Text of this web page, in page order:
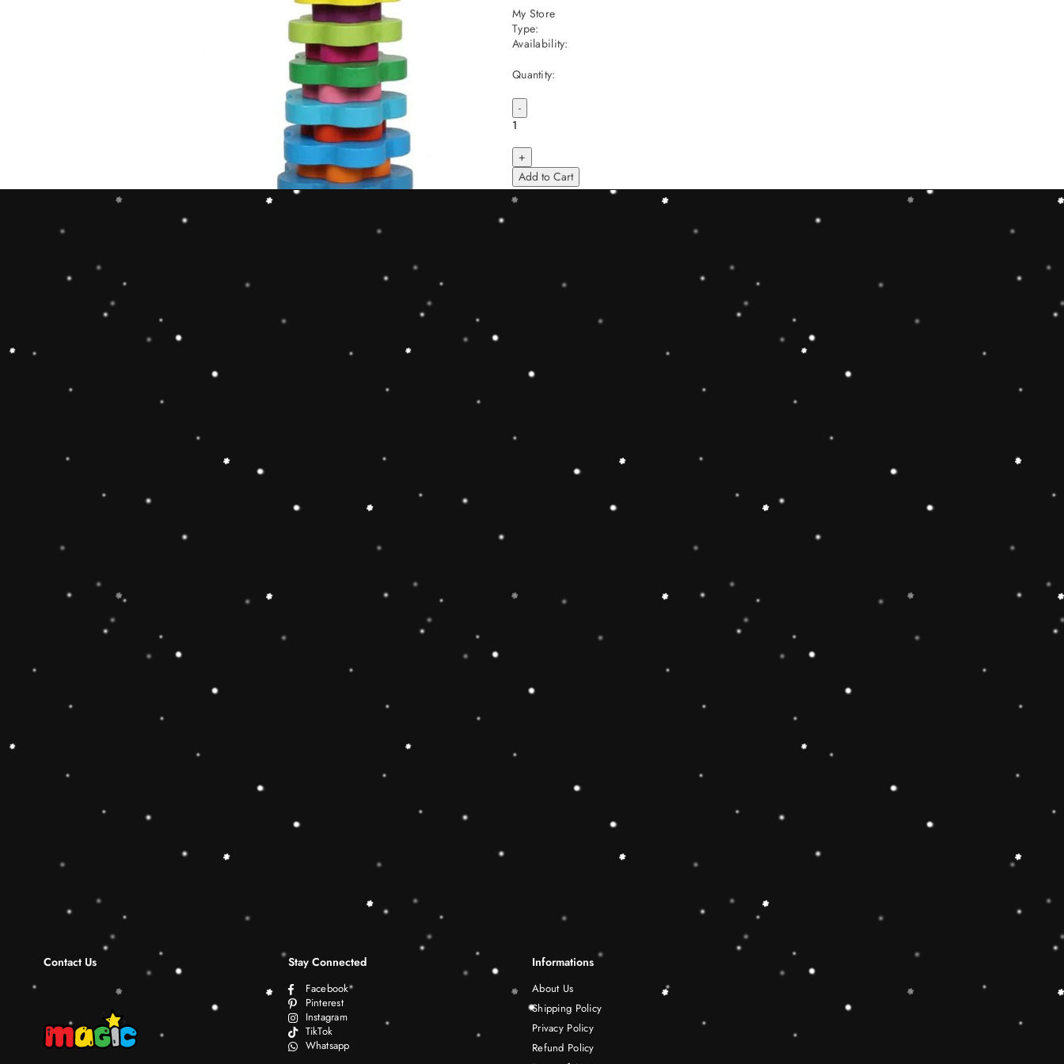
My Store
Type:
Availability:
Quantity:
-
+
Add to Cart
Educational Stacker Toy】The Rainbow
and creativity.Wooden Stacking Toy can develop
children’s interest in learning and make children
smarter.Best birthday Christmas gifts for kids babies
toddlers 🔷【Safe & Durable】The wooden rainbow
non-toxic water-based paint and have been fully tested
to pass the highest standards of the U. Non-toxic, BPA
phthalate Free. The surfaces are well-polished, and the
round edges and sturdy materials will ensure the safety
of the toy for 1 2 3 4 year old boys and girls.
🔶【Brightly Colored】This rolimate rainbow stacker
toy features brightly colored and smoothly sanded
pieces .The rainbow stacker toy to improve the
knowledge and skills of 1 2 3 4 year old boys and girls
children build early shape, color, and size-
differentiation skills.Wooden rainbow stacker toy is the
This Rainbow Stacker Classic Toy add the Rolimate
free play experience. Wooden Ring Stacking Toy will
be a wonderful birthday Christmas gifts for 1 2 3 4
Contact Us Stay Connected
Facebook
Pinterest
Instagram
TikTok
Whatsapp
Informations
About Us
Shipping Policy
Privacy Policy
Refund Policy